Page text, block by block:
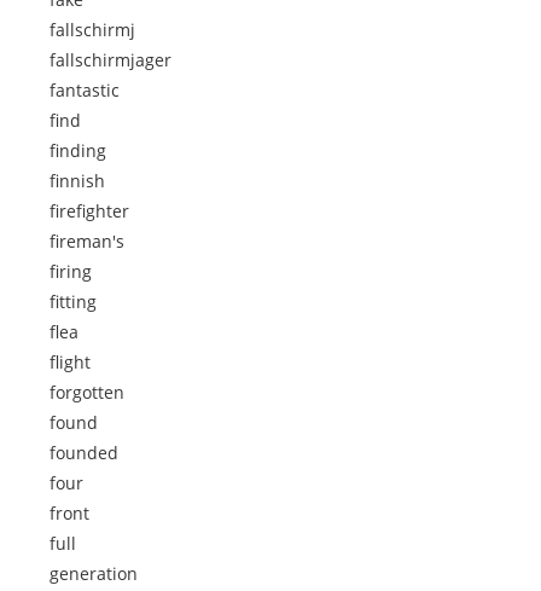
fallschirmj
fallschirmjager
fantastic
find
finding
finnish
firefighter
fireman's
firing
fitting
flea
flight
forgotten
found
founded
four
front
full
generation